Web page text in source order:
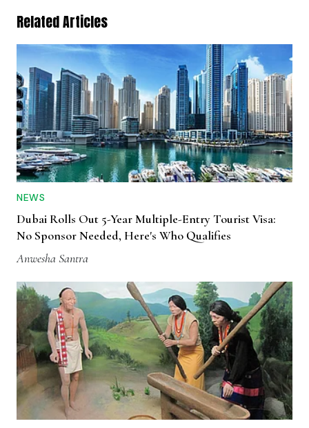
Related Articles
NEWS
Dubai Rolls Out 5-Year Multiple-Entry Tourist Visa:
No Sponsor Needed, Here's Who Qualifies
Anwesha Santra